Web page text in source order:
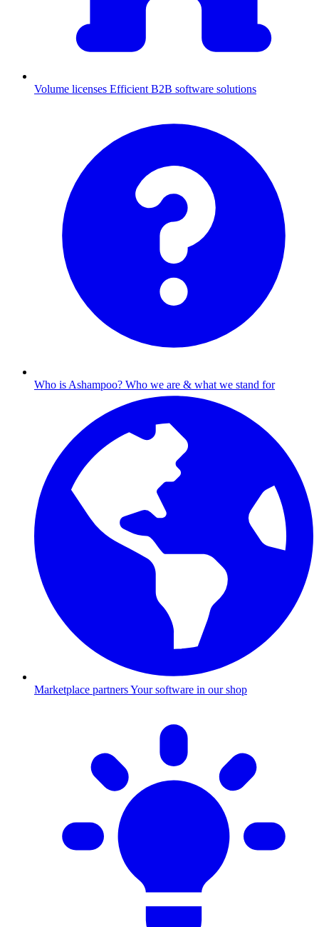
Volume licenses Efficient B2B software solutions
Who is Ashampoo? Who we are & what we stand for
Marketplace partnersYour software in our shop